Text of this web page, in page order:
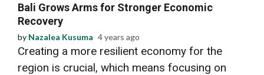
Bali Grows Arms for Stronger Economic
Recovery
by Nazalea Kusuma 4 years ago
Creating a more resilient economy for the
region is crucial, which means focusing on